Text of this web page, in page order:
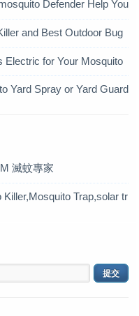
Defender Help You
and Best Outdoor Bug
Electric for Your Mosquito
Yard Spray or Yard Guard
滅蚊專家
Trap,solar tr